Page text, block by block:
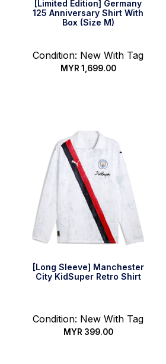
[Limited Edition] Germany
125 Anniversary Shirt With
Box (Size M)
Condition: New With Tag
MYR 1,699.00
[Long Sleeve] Manchester
City KidSuper Retro Shirt
Condition: New With Tag
MYR399.00